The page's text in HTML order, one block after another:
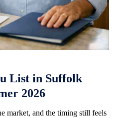
List in Suffolk
2026
market, and the timing still feels